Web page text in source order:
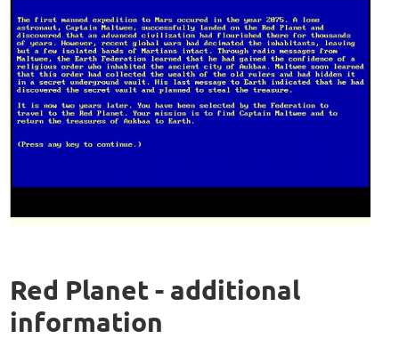
Red Planet - additional
information